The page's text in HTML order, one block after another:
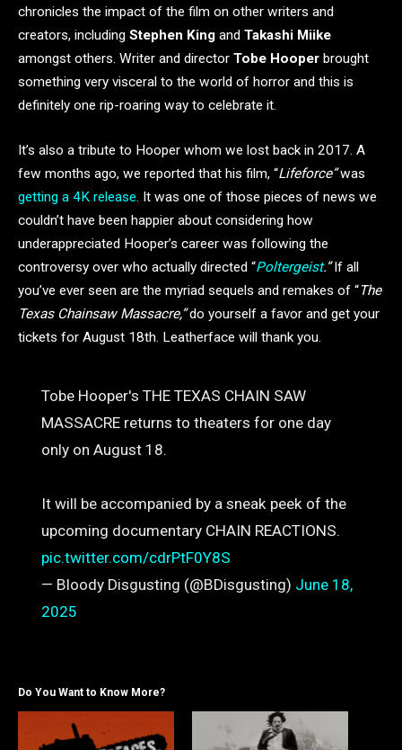
chronicles the impact of the film on other writers and
creators, including Stephen King and Takashi Miike
amongst others. Writer and director Tobe Hooper brought
something very visceral to the world of horror and this is
definitely one rip-roaring way to celebrate it.
It’s also a tribute to Hooper whom we lost back in 2017. A
few months ago, we reported that his film, “Lifeforce”was
getting a 4K release. It was one of those pieces of news we
couldn’t have been happier about considering how
underappreciated Hooper’s career was following the
controversy over who actually directed “Poltergeist.”If all
you’ve ever seen are the myriad sequels and remakes of “The
Texas Chainsaw Massacre,”do yourself a favor and get your
tickets for August 18th. Leatherface will thank you.
Tobe Hooper's THE TEXAS CHAIN SAW
MASSACRE returns to theaters for one day
only on August 18.
It will be accompanied by a sneak peek of the
upcoming documentary CHAIN REACTIONS.
pic.twitter.com/cdrPtF0Y8S
— Bloody Disgusting (@BDisgusting) June 18,
2025
Do You Want to Know More?